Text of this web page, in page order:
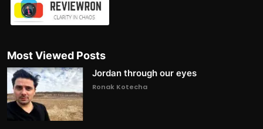
Most Viewed Posts
Jordan through our eyes
Ronak Kotecha